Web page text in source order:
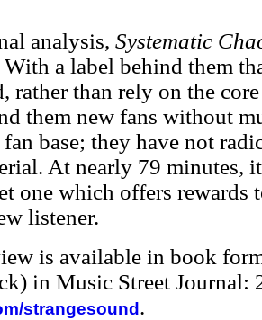
analysis, Systematic
With a label behind them
rather than rely on the
them new fans without
base; they have not
At nearly 79 minutes,
one which offers rewards
listener.
is available in book
in Music Street Journal:
strangesound .